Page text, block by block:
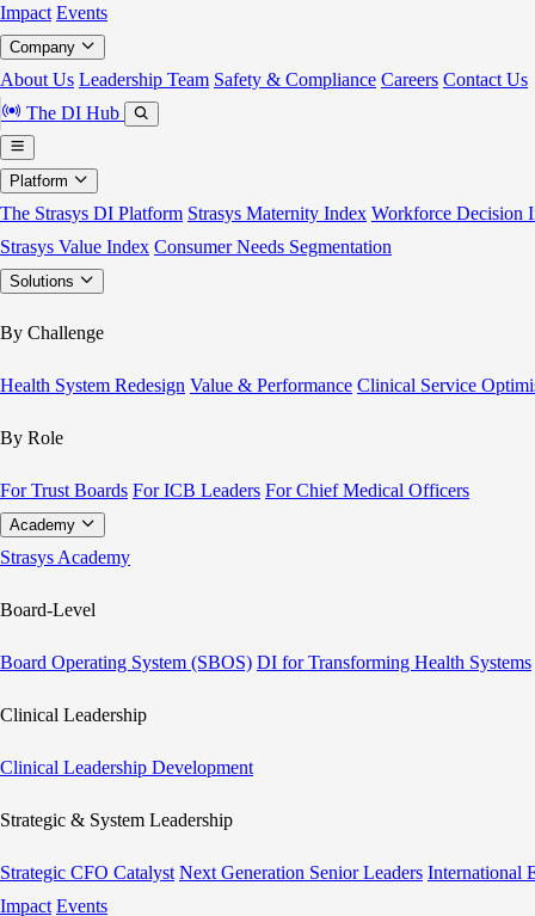
Impact Events
Company
About Us Leadership Team Safety & Compliance Careers Contact Us
The DI Hub
Platform
The Strasys DI Platform Strasys Maternity Index Workforce Decision
Strasys Value Index Consumer Needs Segmentation
Solutions
By Challenge
Health System Redesign Value & Performance Clinical Service
By Role
For Trust Boards For ICB Leaders For Chief Medical Officers
Academy
Strasys Academy
Board-Level
Board Operating System (SBOS) DI for Transforming Health Systems
Clinical Leadership
Clinical Leadership Development
Strategic & System Leadership
Strategic CFO Catalyst Next Generation Senior Leaders International
Impact Events